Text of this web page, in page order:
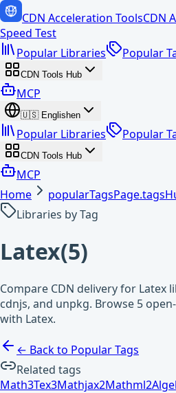
CDN Acceleration ToolsCDN
Speed Test
Popular Libraries
Popular
CDN Tools Hub
MCP
🇺🇸 Englishen
Popular Libraries Popular
CDN Tools Hub
MCP
Home
Libraries by Tag
Latex(5)
Compare CDN delivery for Latex
cdnjs, and unpkg. Browse 5
with Latex.
← Back to Popular Tags
Related tags
Math3Tex3Mathjax2Mathml2